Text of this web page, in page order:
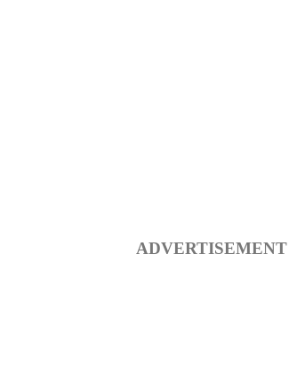
ADVERTISEMENT